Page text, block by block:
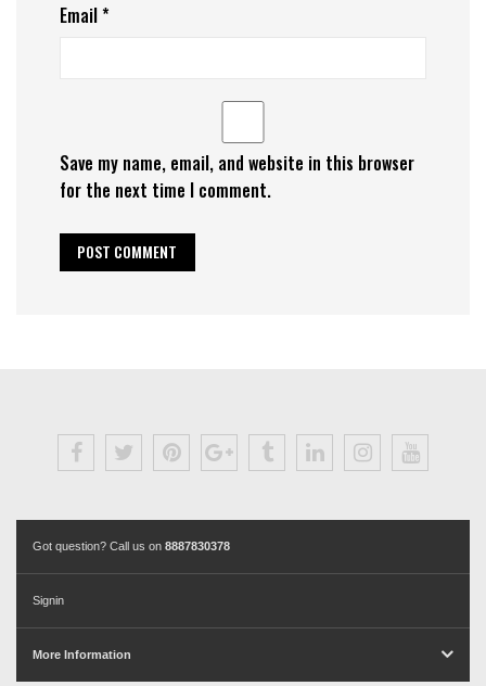
Email*
Save my name, email, and website in this browser
for the next time I comment.
Got question? Call us on 8887830378
Signin
More Information